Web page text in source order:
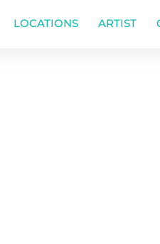
LOCATIONS ARTIST